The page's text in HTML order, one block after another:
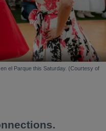
el Parque this Saturday. (Courtesy of